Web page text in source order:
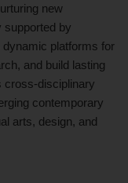
new
supported by
dynamic platforms for
and build lasting
cross-disciplinary
contemporary
arts, design, and